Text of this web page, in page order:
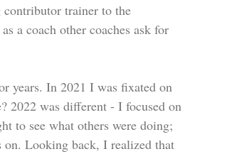
trainer to the
a coach other coaches ask for
years. In 2021 I was fixated on
2022 was different - I focused on
to see what others were doing;
on. Looking back, I realized that